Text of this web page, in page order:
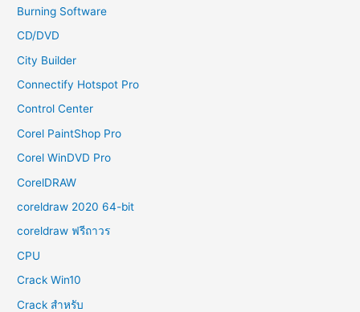
Burning Software
CD/DVD
City Builder
Connectify Hotspot Pro
Control Center
Corel PaintShop Pro
Corel WinDVD Pro
CorelDRAW
coreldraw 2020 64-bit
coreldraw ฟรีถาวร
CPU
Crack Win10
Crack สำหรับ